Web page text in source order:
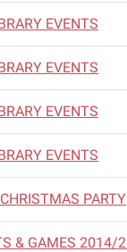
EVENTS
EVENTS
EVENTS
EVENTS
PARTY
& GAMES 2014/